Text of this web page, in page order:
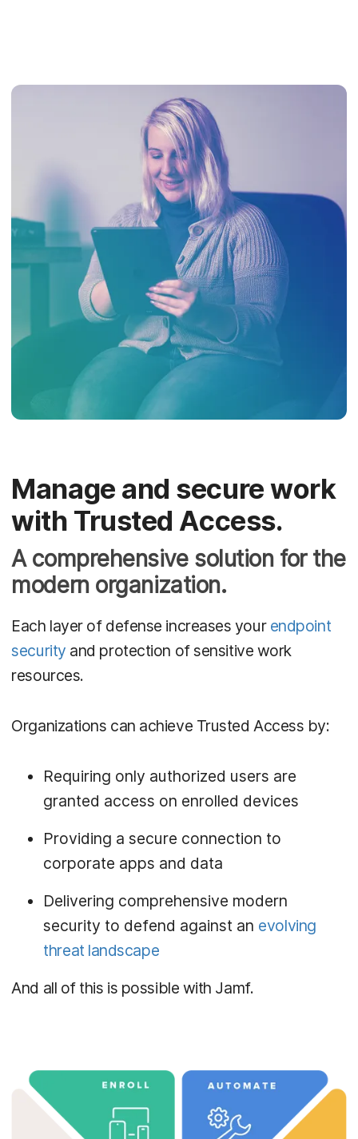
Manage and secure work
with Trusted Access.
A comprehensive solution for the
modern organization.
Each layer of defense increases your endpoint
security and protection of sensitive work
resources.
Organizations can achieve Trusted Access by:
Requiring only authorized users are
granted access on enrolled devices
Providing a secure connection to
corporate apps and data
Delivering comprehensive modern
security to defend against an evolving
threat landscape
And all of this is possible with Jamf.